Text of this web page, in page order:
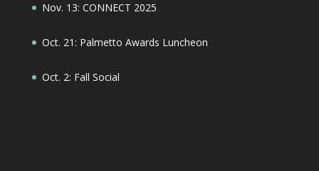
Nov. 13: CONNECT 2025
Oct. 21: Palmetto Awards Luncheon
Oct. 2: Fall Social